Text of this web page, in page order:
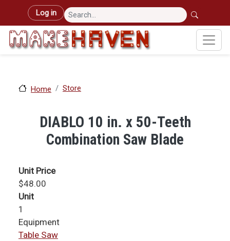
Skip to main content
User account menu
Log in
Home Store
DIABLO 10 in. x 50-Teeth
Combination Saw Blade
Unit Price
$48.00
Unit
1
Equipment
Table Saw